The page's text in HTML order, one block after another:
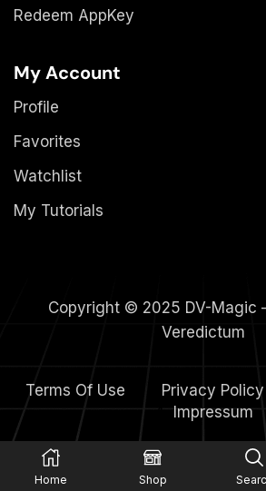
Home Shop
Redeem AppKey
My Account
Profile
Favorites
Watchlist
My Tutorials
Copyright © 2025 DV-Magic
Veredictum
Terms Of Use Privacy Policy
4. Impressum